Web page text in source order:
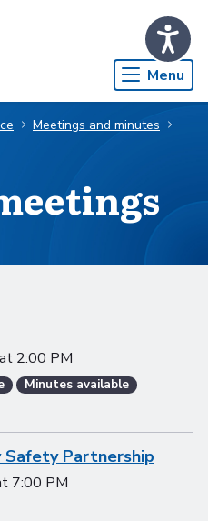
Menu
Meetings and minutes
at 2:00 PM
Minutes available
Safety Partnership
7:00 PM